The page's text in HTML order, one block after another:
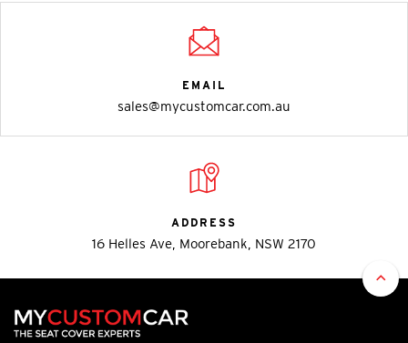
EMAIL
sales@mycustomcar.com.au
ADDRESS
16 Helles Ave, Moorebank, NSW 2170